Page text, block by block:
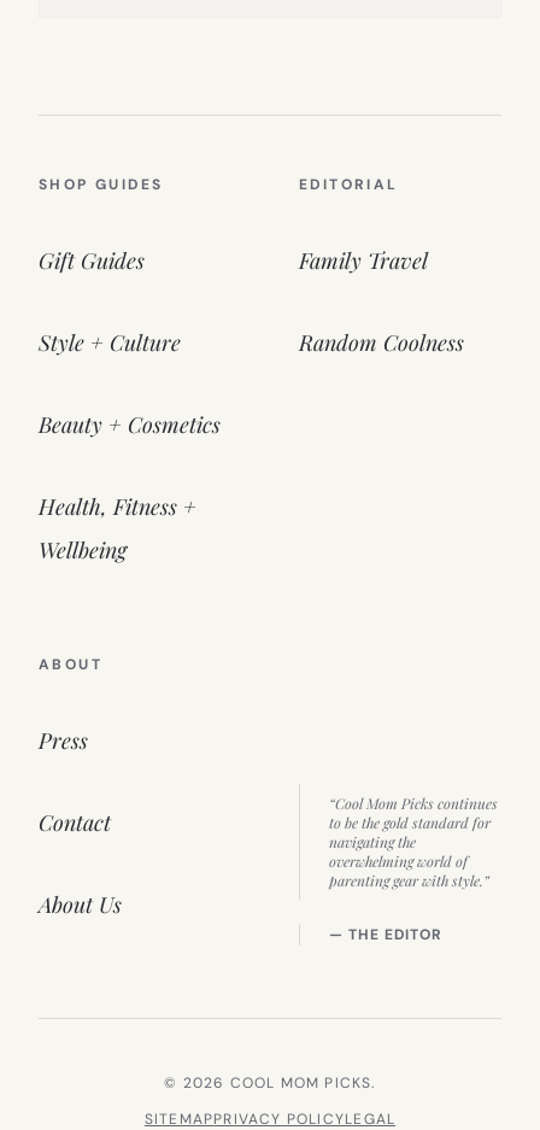
SHOP GUIDES
Gift Guides
Style + Culture
Beauty + Cosmetics
Health, Fitness +
Wellbeing
EDITORIAL
Family Travel
Random Coolness
ABOUT
Press
Contact
About Us
“Cool Mom Picks continues
to be the gold standard for
navigating the
overwhelming world of
parenting gear with style.”
— THE EDITOR
© 2026 COOL MOM PICKS.
SITEMAPPRIVACY POLICYLEGAL